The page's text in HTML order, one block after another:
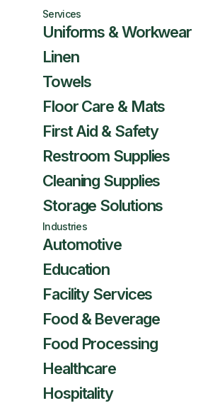
Services
Uniforms & Workwear
Linen
Towels
Floor Care & Mats
First Aid & Safety
Restroom Supplies
Cleaning Supplies
Storage Solutions
Industries
Automotive
Education
Facility Services
Food & Beverage
Food Processing
Healthcare
Hospitality